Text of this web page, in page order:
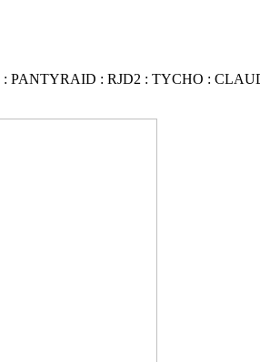
: PANTYRAID : RJD2 : TYCHO :